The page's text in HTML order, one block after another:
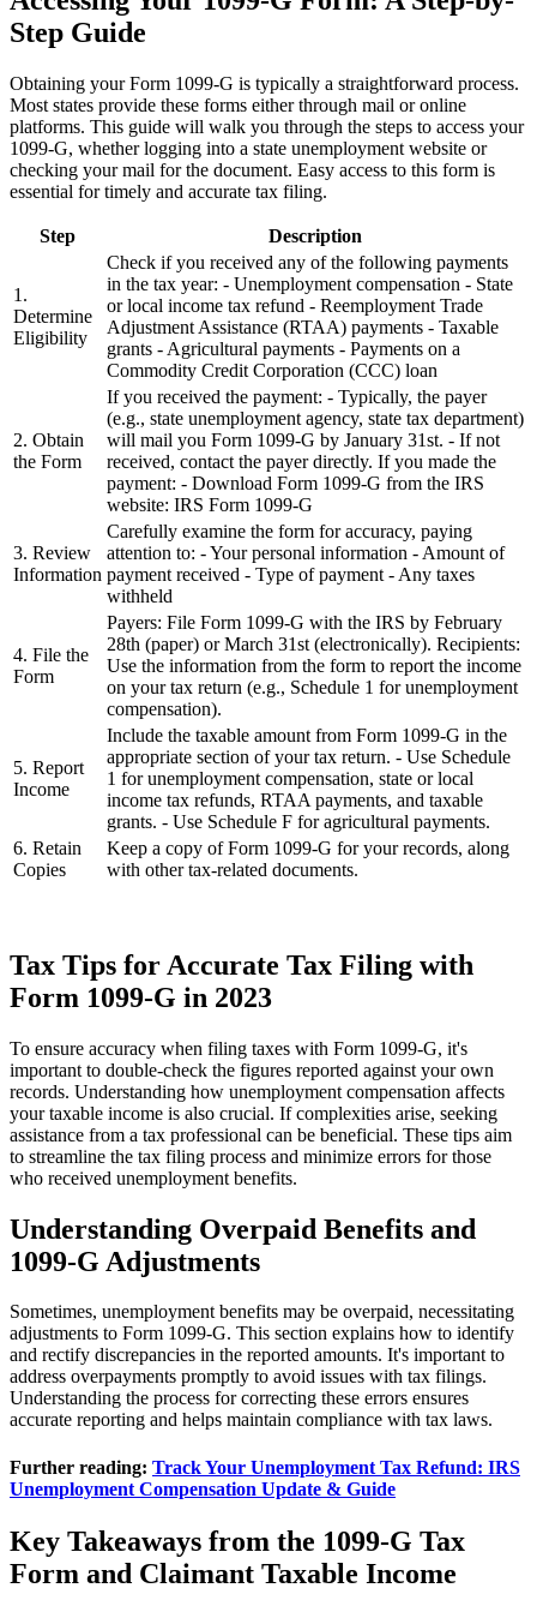
Step Guide
Obtaining your Form 1099-G is typically a straightforward process.
Most states provide these forms either through mail or online
platforms. This guide will walk you through the steps to access your
1099-G, whether logging into a state unemployment website or
checking your mail for the document. Easy access to this form is
essential for timely and accurate tax filing.
Step Description
1.
Determine
Eligibility
Check if you received any of the following payments
in the tax year: - Unemployment compensation - State
or local income tax refund - Reemployment Trade
Adjustment Assistance (RTAA) payments - Taxable
grants - Agricultural payments - Payments on a
Commodity Credit Corporation (CCC) loan
2. Obtain
the Form
If you received the payment: - Typically, the payer
(e.g., state unemployment agency, state tax department)
will mail you Form 1099-G by January 31st. - If not
received, contact the payer directly. If you made the
payment: - Download Form 1099-G from the IRS
website: IRS Form 1099-G
3. Review
Information
Carefully examine the form for accuracy, paying
attention to: - Your personal information - Amount of
payment received - Type of payment - Any taxes
withheld
4. File the
Form
Payers: File Form 1099-G with the IRS by February
28th (paper) or March 31st (electronically). Recipients:
Use the information from the form to report the income
on your tax return (e.g., Schedule 1 for unemployment
compensation).
5. Report
Income
Include the taxable amount from Form 1099-G in the
appropriate section of your tax return. - Use Schedule
1 for unemployment compensation, state or local
income tax refunds, RTAA payments, and taxable
grants. - Use Schedule F for agricultural payments.
6. Retain
Copies
Keep a copy of Form 1099-G for your records, along
with other tax-related documents.
Tax Tips for Accurate Tax Filing with
Form 1099-G in 2023
To ensure accuracy when filing taxes with Form 1099-G, it's
important to double-check the figures reported against your own
records. Understanding how unemployment compensation affects
your taxable income is also crucial. If complexities arise, seeking
assistance from a tax professional can be beneficial. These tips aim
to streamline the tax filing process and minimize errors for those
who received unemployment benefits.
Understanding Overpaid Benefits and
1099-G Adjustments
Sometimes, unemployment benefits may be overpaid, necessitating
adjustments to Form 1099-G. This section explains how to identify
and rectify discrepancies in the reported amounts. It's important to
address overpayments promptly to avoid issues with tax filings.
Understanding the process for correcting these errors ensures
accurate reporting and helps maintain compliance with tax laws.
Further reading: Track Your Unemployment Tax Refund: IRS
Unemployment Compensation Update & Guide
Key Takeaways from the 1099-G Tax
Form and Claimant Taxable Income